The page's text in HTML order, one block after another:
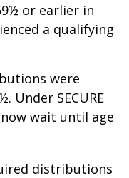
or earlier in
a qualifying
were
Under SECURE
wait until age
distributions